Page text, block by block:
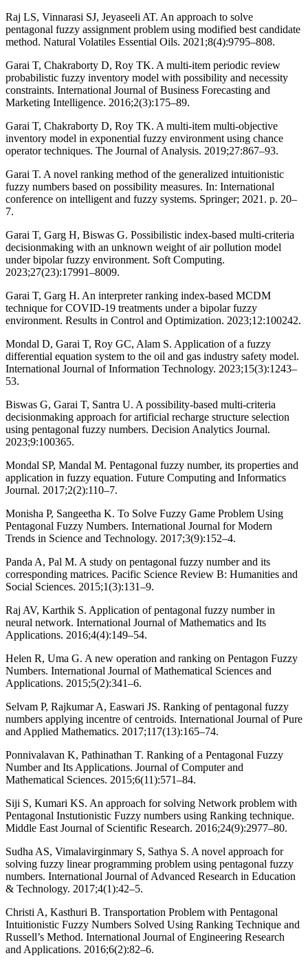
Raj LS, Vinnarasi SJ, Jeyaseeli AT. An approach to solve
pentagonal fuzzy assignment problem using modified best candidate
method. Natural Volatiles Essential Oils. 2021;8(4):9795–808.
Garai T, Chakraborty D, Roy TK. A multi-item periodic review
probabilistic fuzzy inventory model with possibility and necessity
constraints. International Journal of Business Forecasting and
Marketing Intelligence. 2016;2(3):175–89.
Garai T, Chakraborty D, Roy TK. A multi-item multi-objective
inventory model in exponential fuzzy environment using chance
operator techniques. The Journal of Analysis. 2019;27:867–93.
Garai T. A novel ranking method of the generalized intuitionistic
fuzzy numbers based on possibility measures. In: International
conference on intelligent and fuzzy systems. Springer; 2021. p. 20–
7.
Garai T, Garg H, Biswas G. Possibilistic index-based multi-criteria
decisionmaking with an unknown weight of air pollution model
under bipolar fuzzy environment. Soft Computing.
2023;27(23):17991–8009.
Garai T, Garg H. An interpreter ranking index-based MCDM
technique for COVID-19 treatments under a bipolar fuzzy
environment. Results in Control and Optimization. 2023;12:100242.
Mondal D, Garai T, Roy GC, Alam S. Application of a fuzzy
differential equation system to the oil and gas industry safety model.
International Journal of Information Technology. 2023;15(3):1243–
53.
Biswas G, Garai T, Santra U. A possibility-based multi-criteria
decisionmaking approach for artificial recharge structure selection
using pentagonal fuzzy numbers. Decision Analytics Journal.
2023;9:100365.
Mondal SP, Mandal M. Pentagonal fuzzy number, its properties and
application in fuzzy equation. Future Computing and Informatics
Journal. 2017;2(2):110–7.
Monisha P, Sangeetha K. To Solve Fuzzy Game Problem Using
Pentagonal Fuzzy Numbers. International Journal for Modern
Trends in Science and Technology. 2017;3(9):152–4.
Panda A, Pal M. A study on pentagonal fuzzy number and its
corresponding matrices. Pacific Science Review B: Humanities and
Social Sciences. 2015;1(3):131–9.
Raj AV, Karthik S. Application of pentagonal fuzzy number in
neural network. International Journal of Mathematics and Its
Applications. 2016;4(4):149–54.
Helen R, Uma G. A new operation and ranking on Pentagon Fuzzy
Numbers. International Journal of Mathematical Sciences and
Applications. 2015;5(2):341–6.
Selvam P, Rajkumar A, Easwari JS. Ranking of pentagonal fuzzy
numbers applying incentre of centroids. International Journal of Pure
and Applied Mathematics. 2017;117(13):165–74.
Ponnivalavan K, Pathinathan T. Ranking of a Pentagonal Fuzzy
Number and Its Applications. Journal of Computer and
Mathematical Sciences. 2015;6(11):571–84.
Siji S, Kumari KS. An approach for solving Network problem with
Pentagonal Instutionistic Fuzzy numbers using Ranking technique.
Middle East Journal of Scientific Research. 2016;24(9):2977–80.
Sudha AS, Vimalavirginmary S, Sathya S. A novel approach for
solving fuzzy linear programming problem using pentagonal fuzzy
numbers. International Journal of Advanced Research in Education
& Technology. 2017;4(1):42–5.
Christi A, Kasthuri B. Transportation Problem with Pentagonal
Intuitionistic Fuzzy Numbers Solved Using Ranking Technique and
Russell’s Method. International Journal of Engineering Research
and Applications. 2016;6(2):82–6.